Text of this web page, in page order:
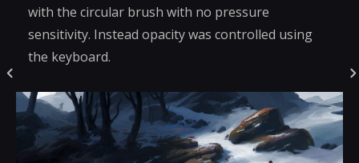
with the circular brush with no pressure
sensitivity. Instead opacity was controlled using
the keyboard.